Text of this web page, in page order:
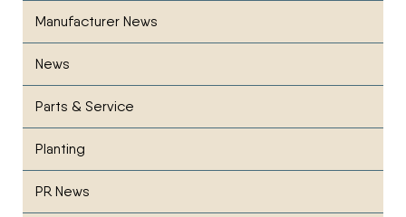
Manufacturer News
News
Parts & Service
Planting
PR News